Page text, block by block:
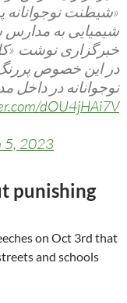
«شیطنت نوجوانانه
شیمیایی به
خبرگزاری نوشت
در این خصوص
نوجوانانه در
dOU4jHAi7V
5, 2023
punishing
on Oct 3rd that
and schools